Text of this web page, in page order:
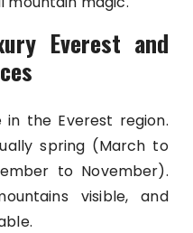
Everest and
the Everest region.
spring (March to
to November).
visible, and